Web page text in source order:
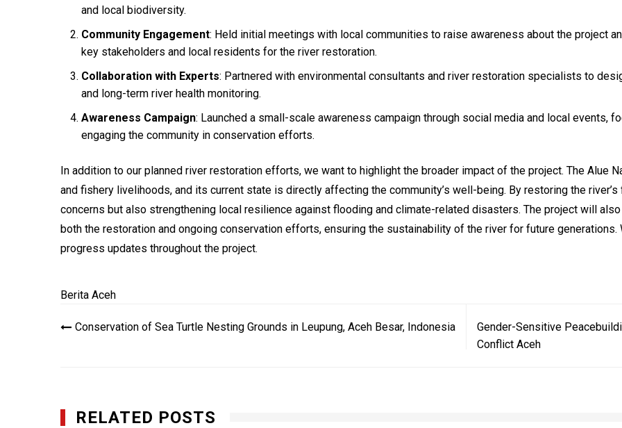
and local biodiversity.
Community Engagement: Held initial meetings with local communities to raise awareness about the project
key stakeholders and local residents for the river restoration.
Collaboration with Experts: Partnered with environmental consultants and river restoration specialists to
and long-term river health monitoring.
Awareness Campaign: Launched a small-scale awareness campaign through social media and local events,
engaging the community in conservation efforts.
In addition to our planned river restoration efforts, we want to highlight the broader impact of the project. The Alue
and fishery livelihoods, and its current state is directly affecting the community’s well-being. By restoring the
concerns but also strengthening local resilience against flooding and climate-related disasters. The project will
both the restoration and ongoing conservation efforts, ensuring the sustainability of the river for future
progress updates throughout the project.
Berita Aceh
Navigasi
Conservation of Sea Turtle Nesting Grounds in Leupung, Aceh Besar, Indonesia
Gender-Sensitive
Conflict Aceh
RELATED POSTS